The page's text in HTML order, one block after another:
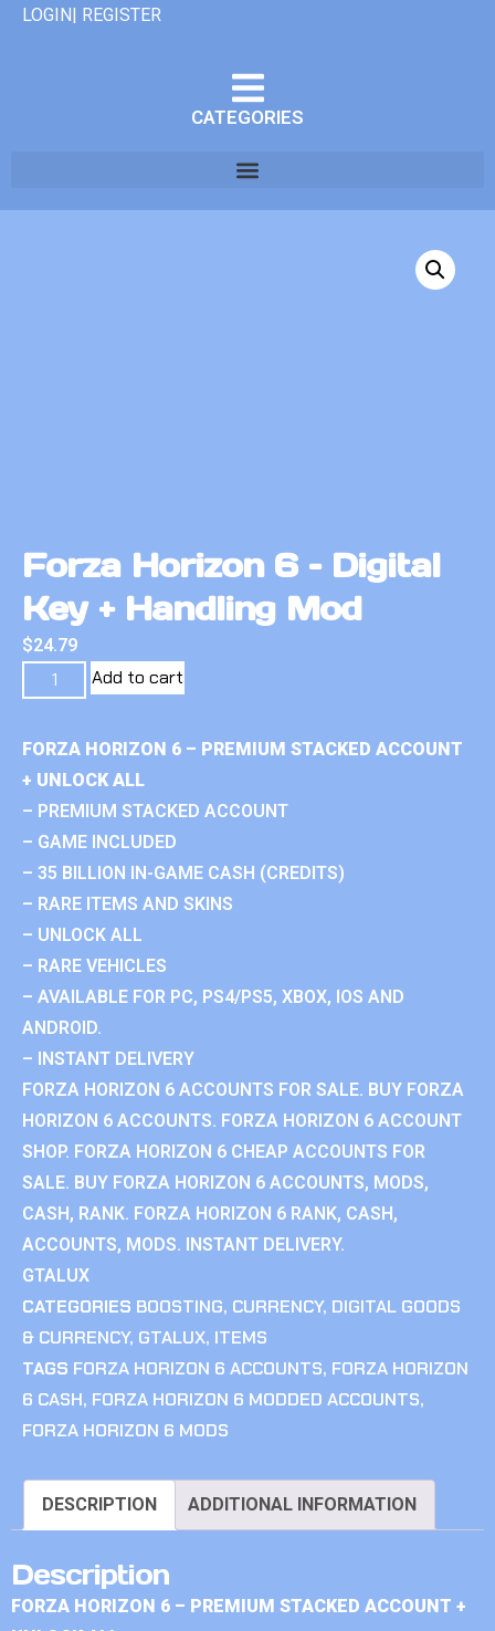
LOGIN| REGISTER
CATEGORIES
Forza Horizon 6 – Digital
Key + Handling Mod
$24.79
Add to cart
FORZA HORIZON 6 – PREMIUM STACKED ACCOUNT
+ UNLOCK ALL
– PREMIUM STACKED ACCOUNT
– GAME INCLUDED
– 35 BILLION IN-GAME CASH (CREDITS)
– RARE ITEMS AND SKINS
– UNLOCK ALL
– RARE VEHICLES
– AVAILABLE FOR PC, PS4/PS5, XBOX, IOS AND
ANDROID.
– INSTANT DELIVERY
FORZA HORIZON 6 ACCOUNTS FOR SALE. BUY FORZA
HORIZON 6 ACCOUNTS. FORZA HORIZON 6 ACCOUNT
SHOP. FORZA HORIZON 6 CHEAP ACCOUNTS FOR
SALE. BUY FORZA HORIZON 6 ACCOUNTS, MODS,
CASH, RANK. FORZA HORIZON 6 RANK, CASH,
ACCOUNTS, MODS. INSTANT DELIVERY.
GTALUX
CATEGORIES BOOSTING, CURRENCY, DIGITAL GOODS
& CURRENCY, GTALUX, ITEMS
TAGS FORZA HORIZON 6 ACCOUNTS, FORZA HORIZON
6 CASH, FORZA HORIZON 6 MODDED ACCOUNTS,
FORZA HORIZON 6 MODS
DESCRIPTION ADDITIONAL INFORMATION
Description
FORZA HORIZON 6 – PREMIUM STACKED ACCOUNT +